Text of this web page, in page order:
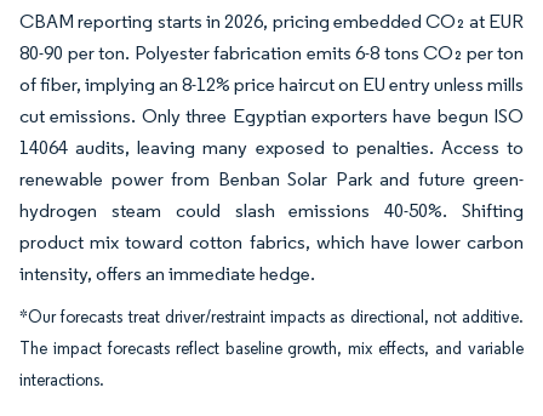
CBAM reporting starts in 2026, pricing embedded CO₂ at EUR
80-90 per ton. Polyester fabrication emits 6-8 tons CO₂ per ton
of fiber, implying an 8-12% price haircut on EU entry unless mills
cut emissions. Only three Egyptian exporters have begun ISO
14064 audits, leaving many exposed to penalties. Access to
renewable power from Benban Solar Park and future green-
hydrogen steam could slash emissions 40-50%. Shifting
product mix toward cotton fabrics, which have lower carbon
intensity, offers an immediate hedge.
*Our forecasts treat driver/restraint impacts as directional, not additive.
The impact forecasts reflect baseline growth, mix effects, and variable
interactions.